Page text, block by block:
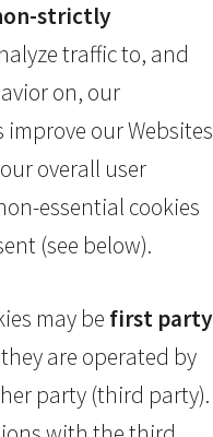
strictly
traffic to, and
on, our
our Websites
overall user
essential cookies
(see below).
may be first party
are operated by
party (third party).